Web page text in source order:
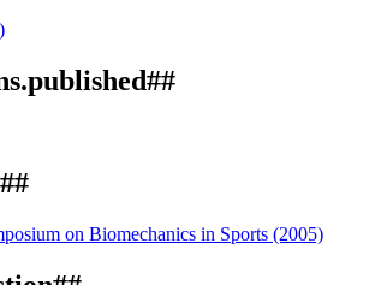
on Biomechanics in Sports (2005)